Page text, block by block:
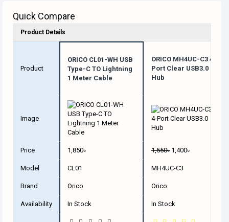
Quick Compare
Product Details
Product
ORICO CL01-WH USB
Type-C TO Lightning
1 Meter Cable
ORICO MH4UC-C3 4-
Port Clear USB3.0
Hub
Image
Price 1,850৳ 1,550৳ 1,400৳
Model CL01 MH4UC-C3
Brand Orico Orico
Availability In Stock In Stock